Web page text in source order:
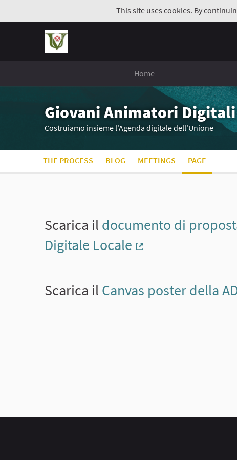
This site uses cookies. By
Home
Giovani Animatori Digitali
Costruiamo insieme l'Agenda digitale dell'Unione
THE PROCESS BLOG MEETINGS PAGE
Scarica il documento di
Digitale Locale
Scarica il Canvas poster della